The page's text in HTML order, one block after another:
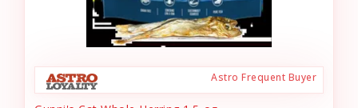
Astro Frequent Buyer